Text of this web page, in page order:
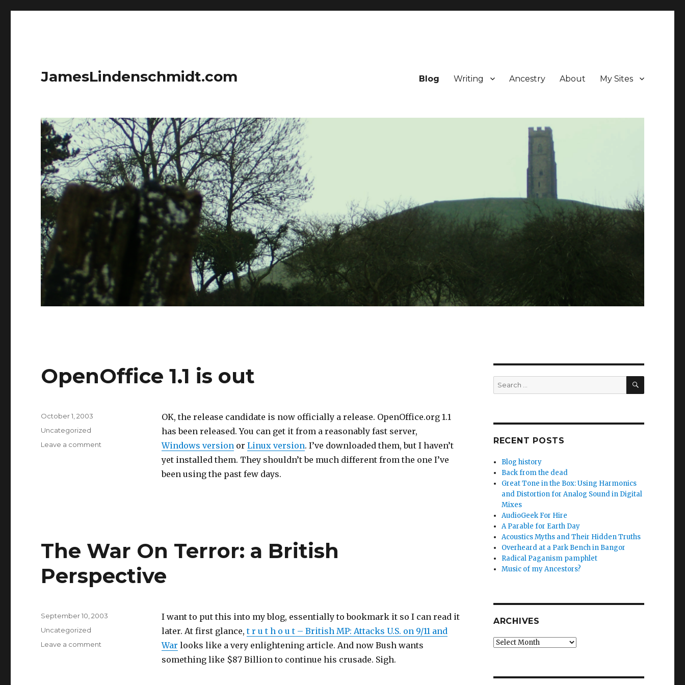
JamesLindenschmidt.com Blog Writing Ancestry About My Sites
OpenOffice 1.1 is out
OK, the release candidate is now officially a release. OpenOffice.org 1.1
has been released. You can get it from a reasonably fast server,
Windows version or Linux version. I’ve downloaded them, but I haven’t
yet installed them. They shouldn’t be much different from the one I’ve
been using the past few days.
Posted
October 1, 2003
Categories
Uncategorized
Leave a comment
The War On Terror: a British
Perspective
I want to put this into my blog, essentially to bookmark it so I can read it
later. At first glance,t r u t h o u t – British MP: Attacks U.S. on 9/11 and
War looks like a very enlightening article. And now Bush wants
something like $87 Billion to continue his crusade. Sigh.
Posted
September 10, 2003
Categories
Uncategorized
Leave a comment
Search
for:
SEARCH
RECENT POSTS
Blog history
Back from the dead
Great Tone in the Box: Using Harmonics
and Distortion for Analog Sound in Digital
Mixes
AudioGeek For Hire
A Parable for Earth Day
Acoustics Myths and Their Hidden Truths
Overheard at a Park Bench in Bangor
Radical Paganism pamphlet
Music of my Ancestors?
ARCHIVES
Archives